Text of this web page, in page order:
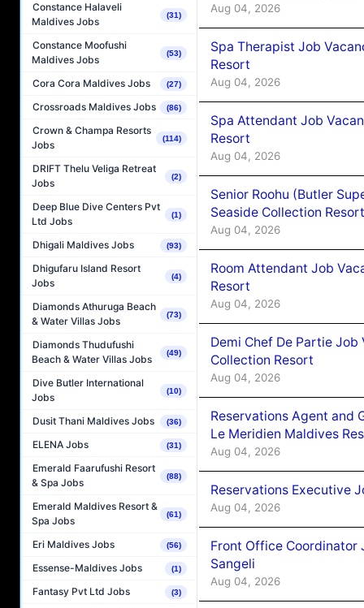
Constance Halaveli
Maldives Jobs
(31)
Constance Moofushi
Maldives Jobs
(53)
Cora Cora Maldives Jobs (27)
Crossroads Maldives Jobs (86)
Crown & Champa Resorts
Jobs
(114)
DRIFT Thelu Veliga Retreat
Jobs
(2)
Deep Blue Dive Centers Pvt
Ltd Jobs
(1)
Dhigali Maldives Jobs (93)
Dhigufaru Island Resort
Jobs
(4)
Diamonds Athuruga Beach
& Water Villas Jobs
(73)
Diamonds Thudufushi
Beach & Water Villas Jobs
(49)
Dive Butler International
Jobs
(10)
Dusit Thani Maldives Jobs (36)
ELENA Jobs (31)
Emerald Faarufushi Resort
& Spa Jobs
(88)
Emerald Maldives Resort &
Spa Jobs
(61)
Eri Maldives Jobs (56)
Essense-Maldives Jobs (1)
Fantasy Pvt Ltd Jobs (3)
Aug 04, 2026
Spa Therapist Job
Resort
Aug 04, 2026
Spa Attendant Job
Resort
Aug 04, 2026
Senior Roohu (Butler
Seaside Collection Resort
Aug 04, 2026
Room Attendant Job
Resort
Aug 04, 2026
Demi Chef De Partie Job
Collection Resort
Aug 04, 2026
Reservations Agent and
Le Meridien Maldives
Aug 04, 2026
Reservations Executive
Aug 04, 2026
Front Office Coordinator
Sangeli
Aug 04, 2026